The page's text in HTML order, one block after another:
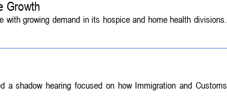
Growth
growing demand in its hospice and home health divisions.
shadow hearing focused on how Immigration and Customs